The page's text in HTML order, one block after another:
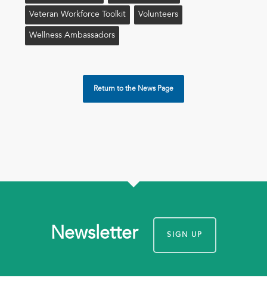
Veteran Workforce Toolkit Volunteers
Wellness Ambassadors
Return to the News Page
Newsletter SIGN UP